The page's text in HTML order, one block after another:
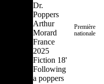
Dr.
Poppers
Arthur
Morard
France
2025
Fiction 18'
Following
a poppers
Première
nationale